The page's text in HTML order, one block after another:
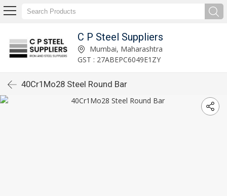
C P Steel Suppliers
Mumbai, Maharashtra
GST : 27ABEPC6049E1ZY
40Cr1Mo28 Steel Round Bar